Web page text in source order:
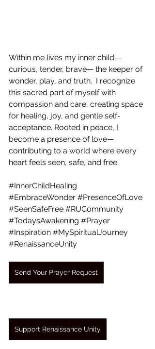
Within me lives my inner child—
curious, tender, brave— the keeper of
wonder, play, and truth.  I recognize
this sacred part of myself with
compassion and care, creating space
for healing, joy, and gentle self-
acceptance. Rooted in peace, I
become a presence of love—
contributing to a world where every
heart feels seen, safe, and free.
#InnerChildHealing
#EmbraceWonder #PresenceOfLove
#SeenSafeFree #RUCommunity
#TodaysAwakening #Prayer
#Inspiration #MySpiritualJourney
#RenaissanceUnity
Send Your Prayer Request
Support Renaissance Unity